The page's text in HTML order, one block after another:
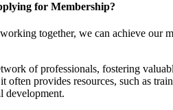
for Membership?
together, we can achieve our
of professionals, fostering
provides resources, such as
development.